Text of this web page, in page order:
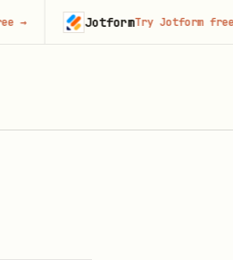
JotformTry Jotform free→